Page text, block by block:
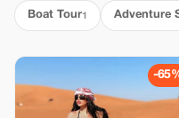
Boat Tour1 Adventure
-